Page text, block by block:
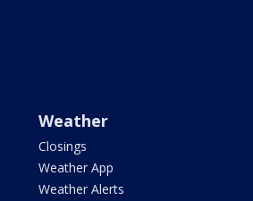
Weather
Closings
Weather App
Weather Alerts